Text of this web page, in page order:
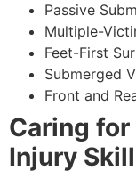
Passive
Multiple-
Feet-First
Submerged
Front and
Caring for
Injury